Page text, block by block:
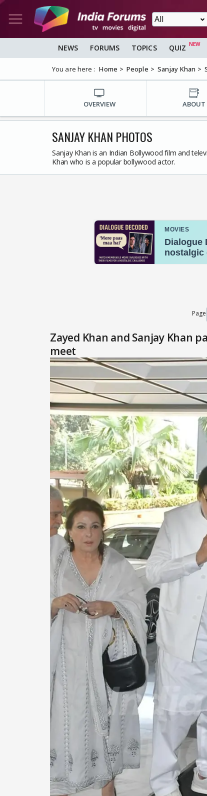
NEWS FORUMS TOPICS QUIZ
You are here : Home People Sanjay Khan
OVERVIEW ABOUT
SANJAY KHAN PHOTOS
Sanjay Khan is an Indian Bollywood film and
Khan who is a popular bollywood actor.
Page
Zayed Khan and Sanjay Khan
meet